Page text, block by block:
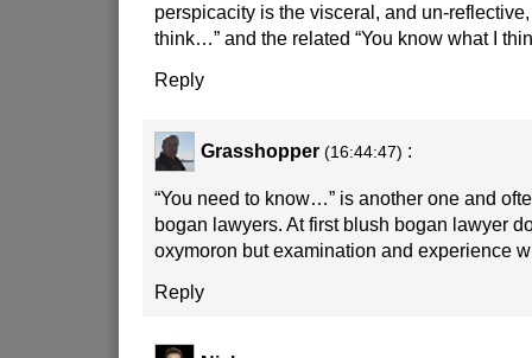
perspicacity is the visceral, and un-reflective,
think…” and the related “You know what I
Reply
Grasshopper (16:44:47) :
“You need to know…” is another one and
bogan lawyers. At first blush bogan lawyer
oxymoron but examination and experience
Reply